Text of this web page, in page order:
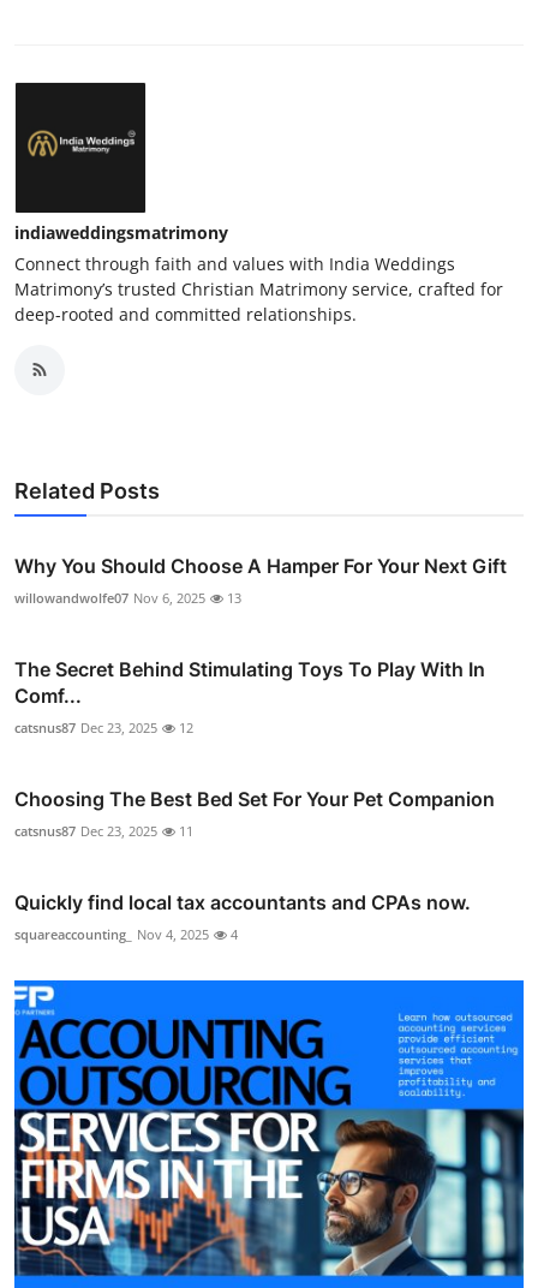
indiaweddingsmatrimony
Connect through faith and values with India Weddings
Matrimony’s trusted Christian Matrimony service, crafted for
deep-rooted and committed relationships.
Related Posts
Why You Should Choose A Hamper For Your Next Gift
willowandwolfe07 Nov 6, 2025 13
The Secret Behind Stimulating Toys To Play With In
Comf...
catsnus87 Dec 23, 2025 12
Choosing The Best Bed Set For Your Pet Companion
catsnus87 Dec 23, 2025 11
Quickly find local tax accountants and CPAs now.
squareaccounting_ Nov 4, 2025 4